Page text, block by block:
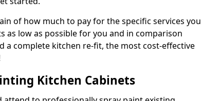
of how much to pay for the specific services you
as low as possible for you and in comparison
a complete kitchen re-fit, the most cost-effective
Kitchen Cabinets